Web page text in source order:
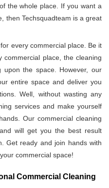
the whole place. If you want a
then Techsquadteam is a great
every commercial place. Be it
place, the cleaning
upon the space. However, our
entire space and deliver you
Well, without wasting any
services and make yourself
Our commercial cleaning
will get you the best result
Get ready and join hands with
commercial space!
Commercial Cleaning